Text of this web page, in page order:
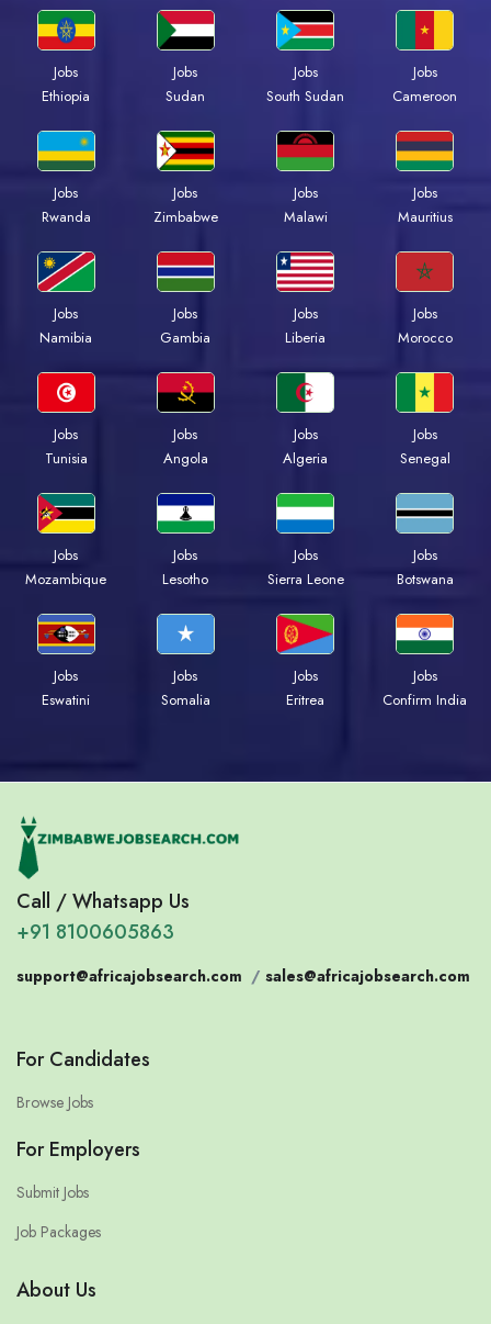
Jobs
Ethiopia
Jobs
Sudan
Jobs
South Sudan
Jobs
Cameroon
Jobs
Rwanda
Jobs
Zimbabwe
Jobs
Malawi
Jobs
Mauritius
Jobs
Namibia
Jobs
Gambia
Jobs
Liberia
Jobs
Morocco
Jobs
Tunisia
Jobs
Angola
Jobs
Algeria
Jobs
Senegal
Jobs
Mozambique
Jobs
Lesotho
Jobs
Sierra Leone
Jobs
Botswana
Jobs
Eswatini
Jobs
Somalia
Jobs
Eritrea
Jobs
Confirm India
Call / Whatsapp Us
+91 8100605863
support@africajobsearch.com / sales@africajobsearch.com
For Candidates
Browse Jobs
For Employers
Submit Jobs
Job Packages
About Us